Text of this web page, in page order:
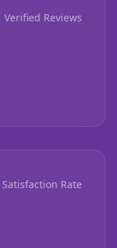
Verified Reviews
Satisfaction Rate